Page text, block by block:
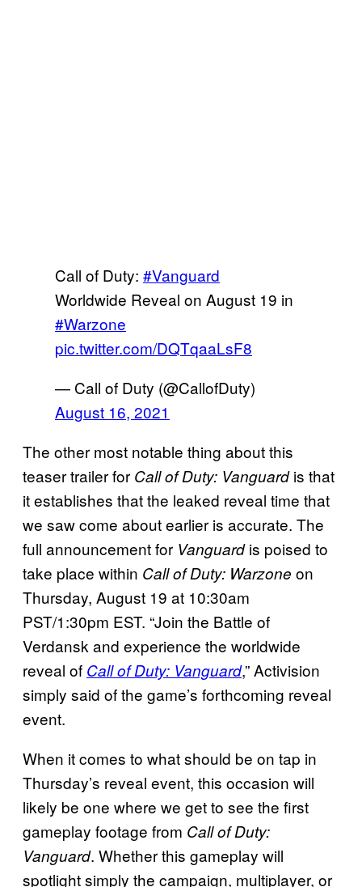
Call of Duty: #Vanguard
Worldwide Reveal on August 19 in
#Warzone
pic.twitter.com/DQTqaaLsF8
— Call of Duty (@CallofDuty)
August 16, 2021
The other most notable thing about this
teaser trailer for Call of Duty: Vanguardis that
it establishes that the leaked reveal time that
we saw come about earlier is accurate. The
full announcement for Vanguardis poised to
take place within Call of Duty: Warzone on
Thursday, August 19 at 10:30am
PST/1:30pm EST. “Join the Battle of
Verdansk and experience the worldwide
reveal of Call of Duty: Vanguard,” Activision
simply said of the game’s forthcoming reveal
event.
When it comes to what should be on tap in
Thursday’s reveal event, this occasion will
likely be one where we get to see the first
gameplay footage from Call of Duty:
Vanguard. Whether this gameplay will
spotlight simply the campaign, multiplayer, or